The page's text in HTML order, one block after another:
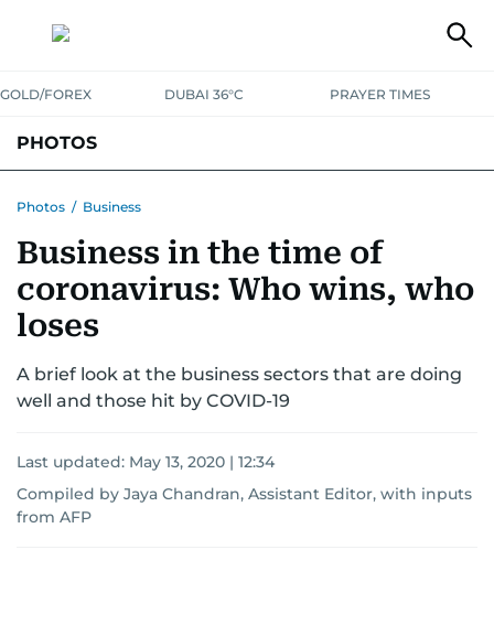
GOLD/FOREX DUBAI 36°C PRAYER TIMES
PHOTOS
Photos / Business
Business in the time of
coronavirus: Who wins, who
loses
A brief look at the business sectors that are doing
well and those hit by COVID-19
Last updated: May 13, 2020 | 12:34
Compiled by Jaya Chandran, Assistant Editor, with inputs
from AFP